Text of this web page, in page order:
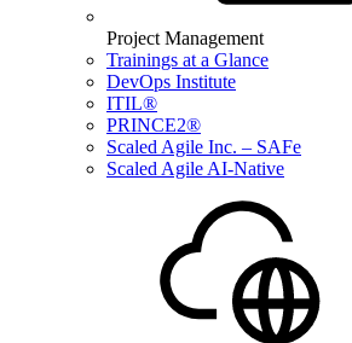
Project Management
Trainings at a Glance
DevOps Institute
ITIL®
PRINCE2®
Scaled Agile Inc. – SAFe
Scaled Agile AI-Native